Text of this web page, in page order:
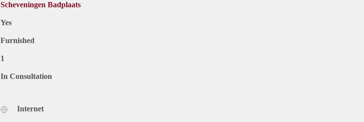
Scheveningen Badplaats
Yes
Furnished
1
In Consultation
Internet